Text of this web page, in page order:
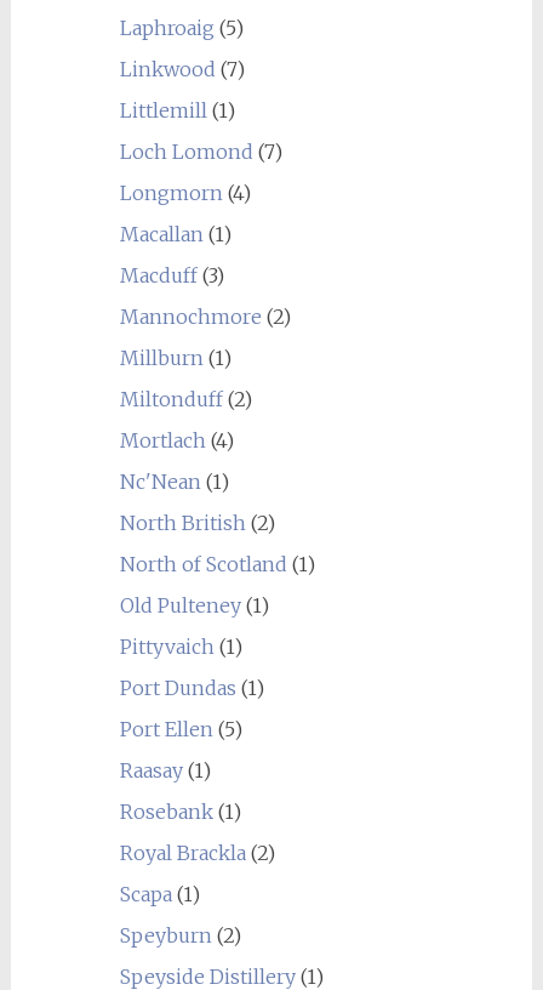
Laphroaig (5)
Linkwood (7)
Littlemill(1)
Loch Lomond (7)
Longmorn(4)
Macallan(1)
Macduff(3)
Mannochmore (2)
Millburn(1)
Miltonduff(2)
Mortlach(4)
Nc'Nean(1)
North British(2)
North of Scotland (1)
Old Pulteney(1)
Pittyvaich(1)
Port Dundas (1)
Port Ellen(5)
Raasay(1)
Rosebank(1)
Royal Brackla(2)
Scapa(1)
Speyburn(2)
Speyside Distillery(1)